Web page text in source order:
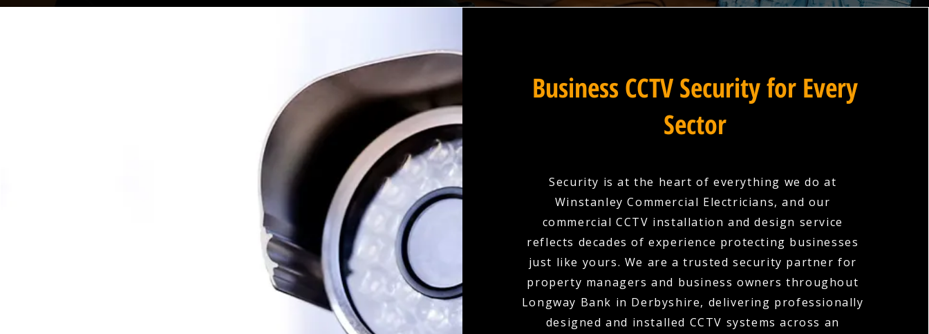
Business CCTV Security for Every
Sector
Security is at the heart of everything we do at
Winstanley Commercial Electricians, and our
commercial CCTV installation and design service
reflects decades of experience protecting businesses
just like yours. We are a trusted security partner for
property managers and business owners throughout
Longway Bank in Derbyshire, delivering professionally
designed and installed CCTV systems across an